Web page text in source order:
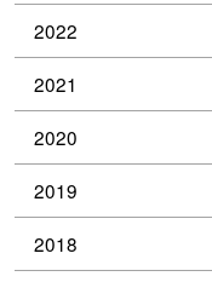
2022
2021
2020
2019
2018